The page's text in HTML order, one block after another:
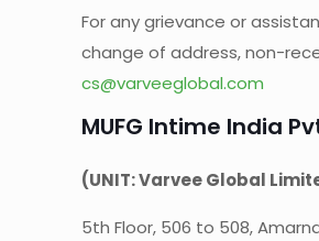
For any grievance or
change of address, non-
cs@varveeglobal.com
MUFG Intime India
(UNIT: Varvee Global
5th Floor, 506 to 508,